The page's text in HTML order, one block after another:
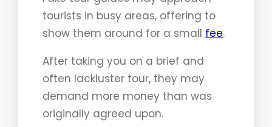
tourists in busy areas, offering to
show them around for a small fee.
After taking you on a brief and
often lackluster tour, they may
demand more money than was
originally agreed upon.